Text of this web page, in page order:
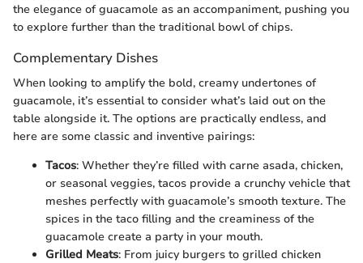
the elegance of guacamole as an accompaniment, pushing you
to explore further than the traditional bowl of chips.
Complementary Dishes
When looking to amplify the bold, creamy undertones of
guacamole, it’s essential to consider what’s laid out on the
table alongside it. The options are practically endless, and
here are some classic and inventive pairings:
Tacos: Whether they’re filled with carne asada, chicken,
or seasonal veggies, tacos provide a crunchy vehicle that
meshes perfectly with guacamole’s smooth texture. The
spices in the taco filling and the creaminess of the
guacamole create a party in your mouth.
Grilled Meats: From juicy burgers to grilled chicken